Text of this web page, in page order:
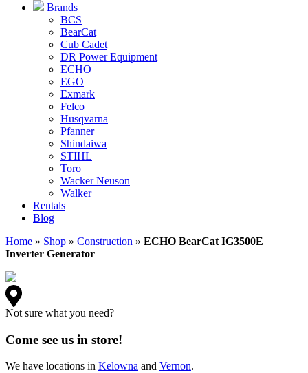
Brands
BCS
BearCat
Cub Cadet
DR Power Equipment
ECHO
EGO
Exmark
Felco
Husqvarna
Pfanner
Shindaiwa
STIHL
Toro
Wacker Neuson
Walker
Rentals
Blog
Home » Shop » Construction » ECHO BearCat IG3500E
Inverter Generator
Not sure what you need?
Come see us in store!
We have locations in Kelowna and Vernon.